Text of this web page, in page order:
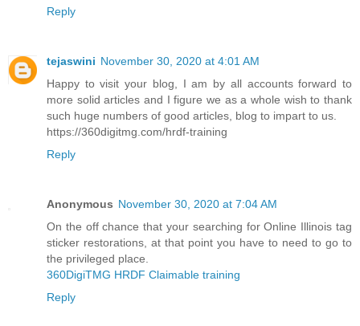
Reply
tejaswini November 30, 2020 at 4:01 AM
Happy to visit your blog, I am by all accounts forward to
more solid articles and I figure we as a whole wish to thank
such huge numbers of good articles, blog to impart to us.
https://360digitmg.com/hrdf-training
Reply
Anonymous November 30, 2020 at 7:04 AM
On the off chance that your searching for Online Illinois tag
sticker restorations, at that point you have to need to go to
the privileged place.
360DigiTMG HRDF Claimable training
Reply